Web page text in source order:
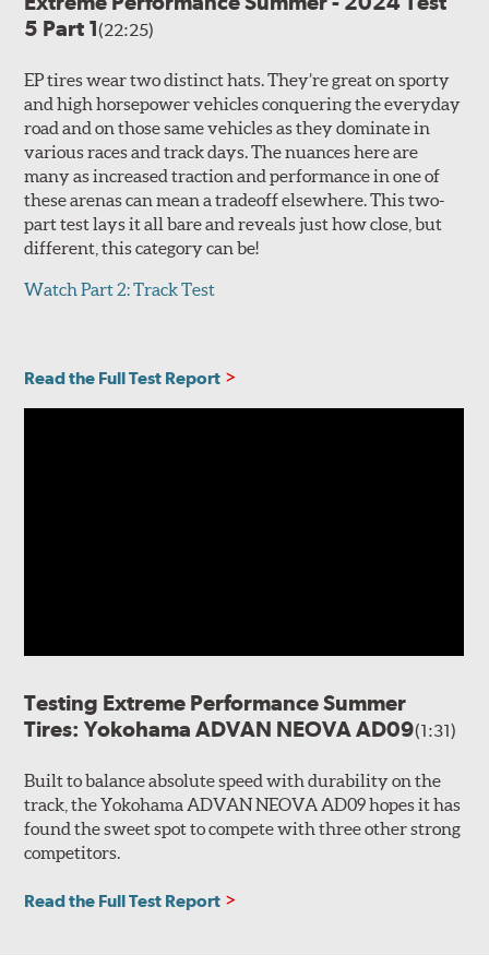
5 Part 1(22:25)
EP tires wear two distinct hats. They’re great on sporty
and high horsepower vehicles conquering the everyday
road and on those same vehicles as they dominate in
various races and track days. The nuances here are
many as increased traction and performance in one of
these arenas can mean a tradeoff elsewhere. This two-
part test lays it all bare and reveals just how close, but
different, this category can be!
Watch Part 2: Track Test
Read the Full Test Report
Testing Extreme Performance Summer
Tires: Yokohama ADVAN NEOVA AD09(1:31)
Built to balance absolute speed with durability on the
track, the Yokohama ADVAN NEOVA AD09 hopes it has
found the sweet spot to compete with three other strong
competitors.
Read the Full Test Report